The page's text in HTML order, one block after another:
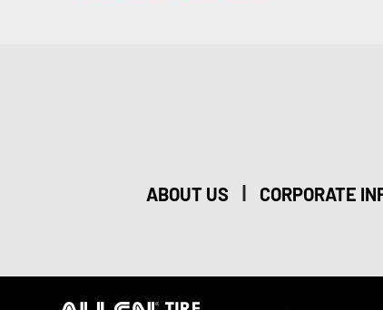
ABOUT US | CORPORATE